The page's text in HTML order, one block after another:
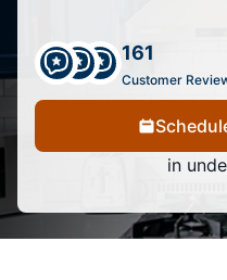
161
Customer
in